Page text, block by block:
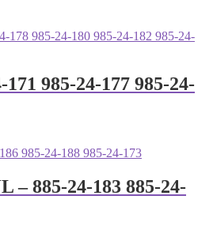
985-24-177 985-24-
– 885-24-183 885-24-